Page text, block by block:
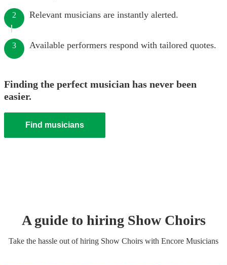
2 Relevant musicians are instantly alerted.
3 Available performers respond with tailored quotes.
Finding the perfect musician has never been
easier.
Find musicians
A guide to hiring Show Choirs
Take the hassle out of hiring Show Choirs with Encore Musicians